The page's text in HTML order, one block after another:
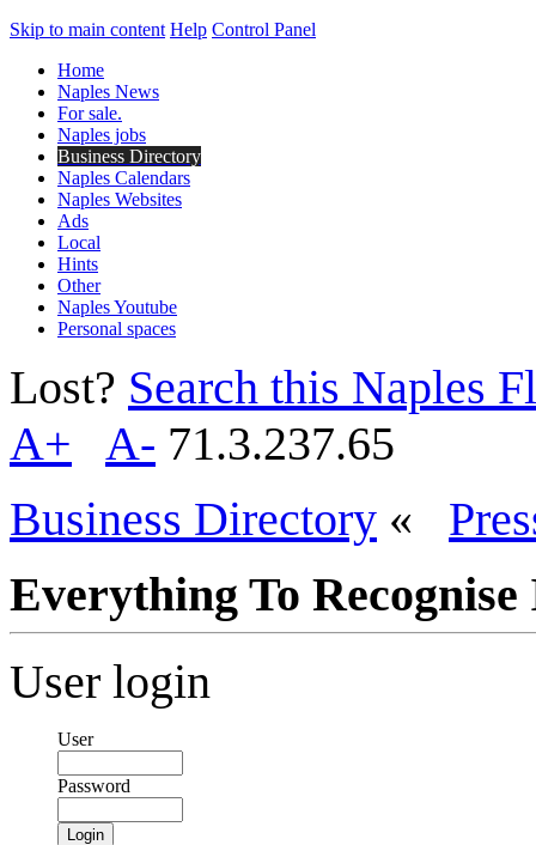
Skip to main content Help Control Panel
Home
Naples News
For sale.
Naples jobs
Business Directory
Naples Calendars
Naples Websites
Ads
Local
Hints
Other
Naples Youtube
Personal spaces
Lost? Search this Naples
A+
A- 71.3.237.65
Business Directory «
Everything To
User login
User
Password
Login